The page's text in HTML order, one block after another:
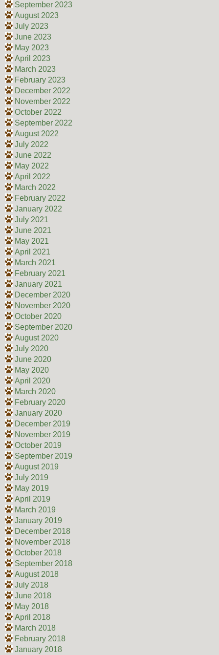
September 2023
August 2023
July 2023
June 2023
May 2023
April 2023
March 2023
February 2023
December 2022
November 2022
October 2022
September 2022
August 2022
July 2022
June 2022
May 2022
April 2022
March 2022
February 2022
January 2022
July 2021
June 2021
May 2021
April 2021
March 2021
February 2021
January 2021
December 2020
November 2020
October 2020
September 2020
August 2020
July 2020
June 2020
May 2020
April 2020
March 2020
February 2020
January 2020
December 2019
November 2019
October 2019
September 2019
August 2019
July 2019
May 2019
April 2019
March 2019
January 2019
December 2018
November 2018
October 2018
September 2018
August 2018
July 2018
June 2018
May 2018
April 2018
March 2018
February 2018
January 2018